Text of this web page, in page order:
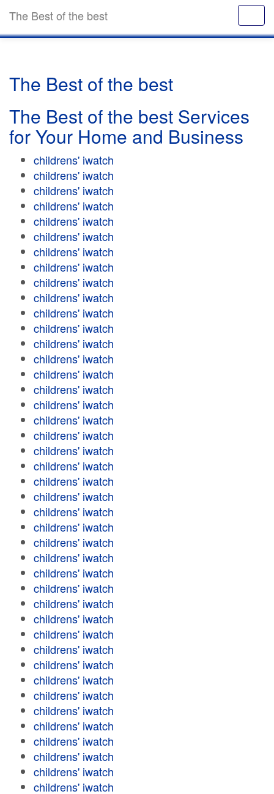
The Best of the best
The Best of the best
The Best of the best Services
for Your Home and Business
childrens' iwatch
childrens' iwatch
childrens' iwatch
childrens' iwatch
childrens' iwatch
childrens' iwatch
childrens' iwatch
childrens' iwatch
childrens' iwatch
childrens' iwatch
childrens' iwatch
childrens' iwatch
childrens' iwatch
childrens' iwatch
childrens' iwatch
childrens' iwatch
childrens' iwatch
childrens' iwatch
childrens' iwatch
childrens' iwatch
childrens' iwatch
childrens' iwatch
childrens' iwatch
childrens' iwatch
childrens' iwatch
childrens' iwatch
childrens' iwatch
childrens' iwatch
childrens' iwatch
childrens' iwatch
childrens' iwatch
childrens' iwatch
childrens' iwatch
childrens' iwatch
childrens' iwatch
childrens' iwatch
childrens' iwatch
childrens' iwatch
childrens' iwatch
childrens' iwatch
childrens' iwatch
childrens' iwatch